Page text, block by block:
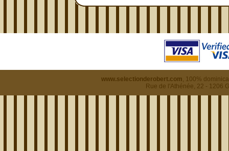
www.selectionderobert.com, 100%
Rue de l'Athénée, 22 - 1206